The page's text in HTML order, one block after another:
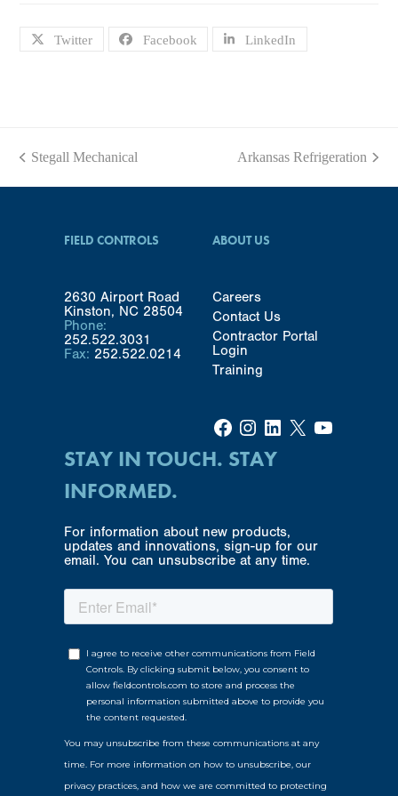
Twitter Facebook LinkedIn
previous
Stegall Mechanical
next
Arkansas Refrigeration
FIELD CONTROLS
2630 Airport Road
Kinston, NC 28504
Phone:
252.522.3031
Fax: 252.522.0214
ABOUT US
Careers
Contact Us
Contractor Portal
Login
Training
Facebook Instagram LinkedIn X YouTube
STAY IN TOUCH. STAY
INFORMED.
For information about new products,
updates and innovations, sign-up for our
email. You can unsubscribe at any time.